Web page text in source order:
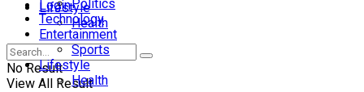
Login
Lifestyle
Health
No Result
View All Result
Politics
Technology
Entertainment
Sports
Lifestyle
Health